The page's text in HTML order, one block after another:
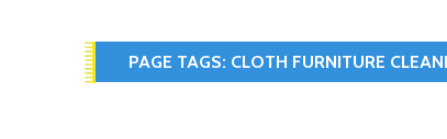
PAGE TAGS: CLOTH FURNITURE